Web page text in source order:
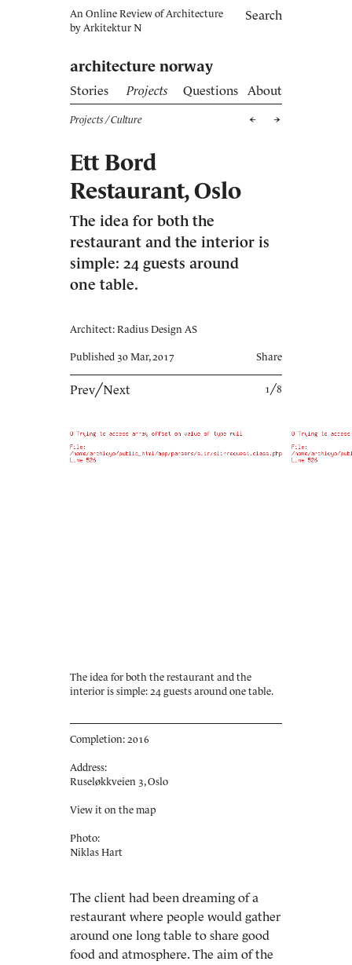
Search
An Online Review of Architecture
by Arkitektur N
architecture norway
Stories Projects Questions About
Projects / Culture
Ett Bord
Restaurant, Oslo
The idea for both the
restaurant and the interior is
simple: 24 guests around
one table.
Architect: Radius Design AS
Published 30 Mar, 2017 Share
Prev╱Next 1╱8
The idea for both the restaurant and the
interior is simple: 24 guests around one table.
Completion: 2016
Address:
Ruseløkkveien 3, Oslo
View it on the map
Photo:
Niklas Hart
The client had been dreaming of a
restaurant where people would gather
around one long table to share good
food and atmosphere. The aim of the